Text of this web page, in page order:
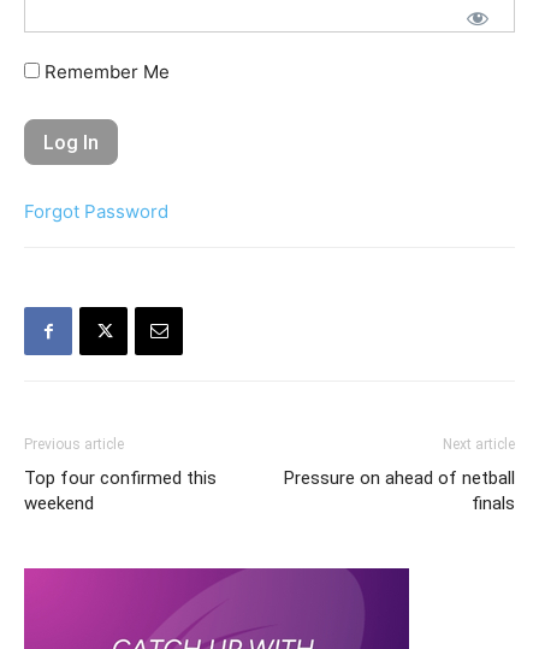
Remember Me
Forgot Password
Previous article
Top four confirmed this
weekend
Next article
Pressure on ahead of netball
finals